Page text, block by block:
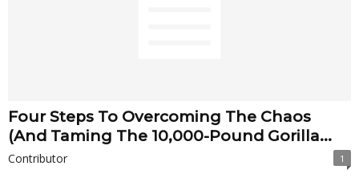
Four Steps To Overcoming The Chaos
(And Taming The 10,000-Pound Gorilla...
Contributor 1